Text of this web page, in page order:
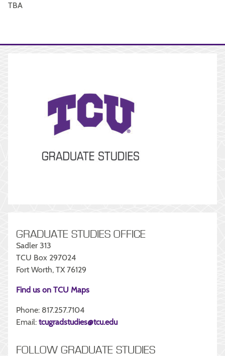
TBA
GRADUATE STUDIES OFFICE
Sadler 313
TCU Box 297024
Fort Worth, TX 76129
Find us on TCU Maps
Phone: 817.257.7104
Email: tcugradstudies@tcu.edu
FOLLOW GRADUATE STUDIES